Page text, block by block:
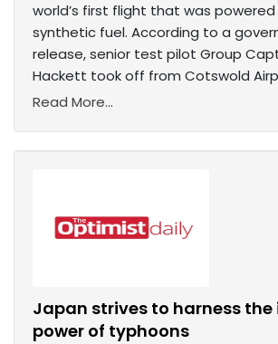
world’s first flight that was
synthetic fuel. According to a
release, senior test pilot Group
Hackett took off from Cotswold
Read More...
Japan strives to harness
power of typhoons